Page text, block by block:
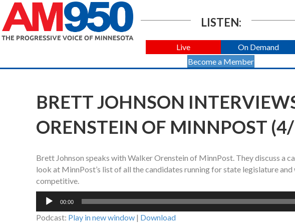
LISTEN:
Live
On Demand
Become a Member
BRETT JOHNSON
ORENSTEIN OF MINNPOST
Brett Johnson speaks with Walker Orenstein of MinnPost. They discuss a
look at MinnPost’s list of all the candidates running for state legislature
competitive.
Audio
00:00
Podcast: Play in new window | Download